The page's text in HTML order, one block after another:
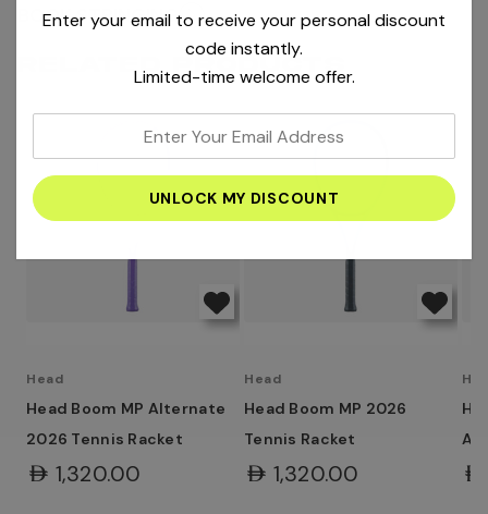
BOOK STRINGING
RELATED PRODUCTS
Head
Head Boom MP Alternate
2026 Tennis Racket
AED1,320.00
Head
Head Boom MP 2026
Tennis Racket
AED1,320.00
Enter your email to receive your personal discount
code instantly.
Limited-time welcome offer.
your
email
address